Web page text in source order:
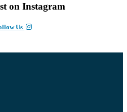
on Instagram
Us